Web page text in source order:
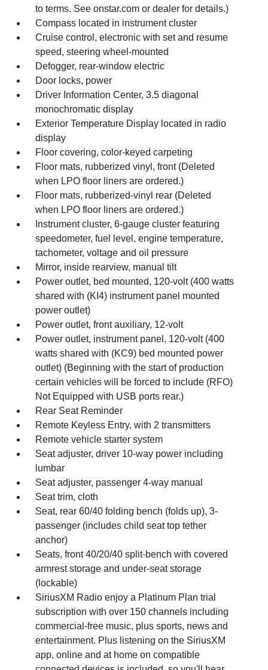
to terms. See onstar.com or dealer for details.)
Compass located in instrument cluster
Cruise control, electronic with set and resume
speed, steering wheel-mounted
Defogger, rear-window electric
Door locks, power
Driver Information Center, 3.5 diagonal
monochromatic display
Exterior Temperature Display located in radio
display
Floor covering, color-keyed carpeting
Floor mats, rubberized vinyl, front (Deleted
when LPO floor liners are ordered.)
Floor mats, rubberized-vinyl rear (Deleted
when LPO floor liners are ordered.)
Instrument cluster, 6-gauge cluster featuring
speedometer, fuel level, engine temperature,
tachometer, voltage and oil pressure
Mirror, inside rearview, manual tilt
Power outlet, bed mounted, 120-volt (400 watts
shared with (KI4) instrument panel mounted
power outlet)
Power outlet, front auxiliary, 12-volt
Power outlet, instrument panel, 120-volt (400
watts shared with (KC9) bed mounted power
outlet) (Beginning with the start of production
certain vehicles will be forced to include (RFO)
Not Equipped with USB ports rear.)
Rear Seat Reminder
Remote Keyless Entry, with 2 transmitters
Remote vehicle starter system
Seat adjuster, driver 10-way power including
lumbar
Seat adjuster, passenger 4-way manual
Seat trim, cloth
Seat, rear 60/40 folding bench (folds up), 3-
passenger (includes child seat top tether
anchor)
Seats, front 40/20/40 split-bench with covered
armrest storage and under-seat storage
(lockable)
SiriusXM Radio enjoy a Platinum Plan trial
subscription with over 150 channels including
commercial-free music, plus sports, news and
entertainment. Plus listening on the SiriusXM
app, online and at home on compatible